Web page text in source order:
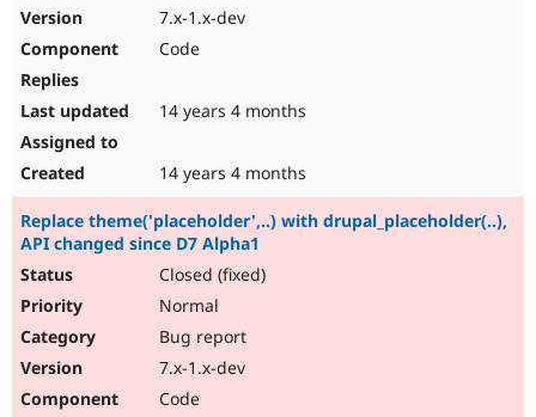
7.x-1.x-dev
Code
14 years 4 months
14 years 4 months
Replace theme('placeholder',..) with drupal_placeholder(..),
API changed since D7 Alpha1
Closed (fixed)
Normal
Bug report
7.x-1.x-dev
Code